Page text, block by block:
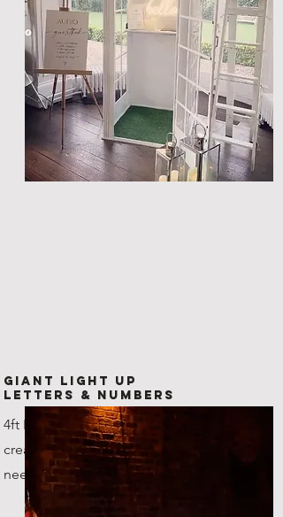
Giant Light Up
Letters & Numbers
4ft LED Letters and numbers,
create any combination that you
need!